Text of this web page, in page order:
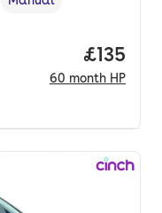
,Transmission type
Price
£135
60 month HP